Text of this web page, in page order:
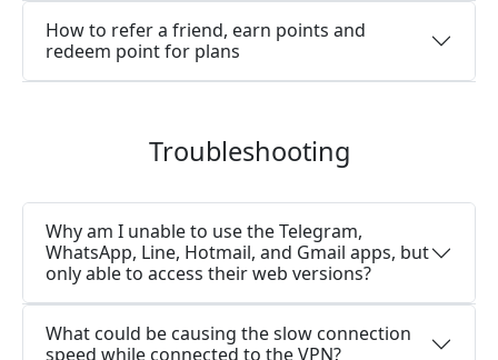
How to refer a friend, earn points and
redeem point for plans
Troubleshooting
Why am I unable to use the Telegram,
WhatsApp, Line, Hotmail, and Gmail apps, but
only able to access their web versions?
What could be causing the slow connection
speed while connected to the VPN?